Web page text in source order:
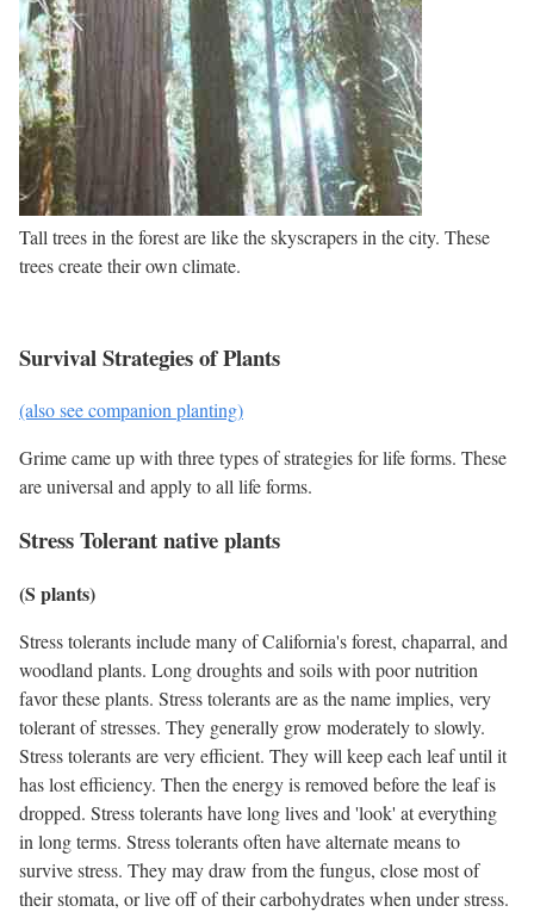
Tall trees in the forest are like the skyscrapers in the city. These
trees create their own climate.
Survival Strategies of Plants
(also see companion planting)
Grime came up with three types of strategies for life forms. These
are universal and apply to all life forms.
Stress Tolerant native plants
(S plants)
Stress tolerants include many of California's forest, chaparral, and
woodland plants. Long droughts and soils with poor nutrition
favor these plants. Stress tolerants are as the name implies, very
tolerant of stresses. They generally grow moderately to slowly.
Stress tolerants are very efficient. They will keep each leaf until it
has lost efficiency. Then the energy is removed before the leaf is
dropped. Stress tolerants have long lives and 'look' at everything
in long terms. Stress tolerants often have alternate means to
survive stress. They may draw from the fungus, close most of
their stomata, or live off of their carbohydrates when under stress.